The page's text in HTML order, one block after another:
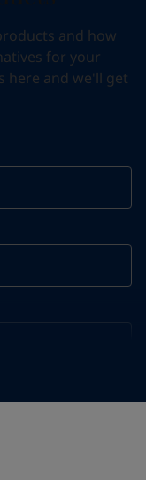
and how
for your
here and we'll get